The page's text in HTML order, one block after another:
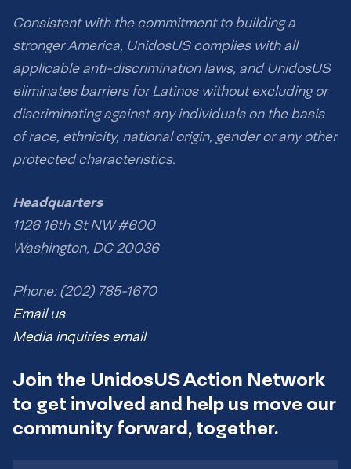
Consistent with the commitment to building a
stronger America, UnidosUS complies with all
applicable anti-discrimination laws, and UnidosUS
eliminates barriers for Latinos without excluding or
discriminating against any individuals on the basis
of race, ethnicity, national origin, gender or any other
protected characteristics.
Headquarters
1126 16th St NW #600
Washington, DC 20036
Phone: (202) 785-1670
Email us
Media inquiries email
Join the UnidosUS Action Network
to get involved and help us move our
community forward, together.